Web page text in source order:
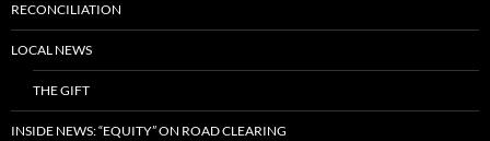
RECONCILIATION
LOCAL NEWS
THE GIFT
INSIDE NEWS: “EQUITY” ON ROAD CLEARING